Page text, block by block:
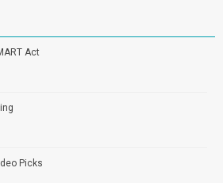
Act
Picks